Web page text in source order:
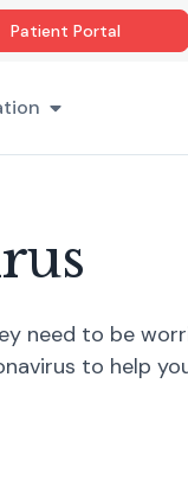
Patient Portal
need to be
to help